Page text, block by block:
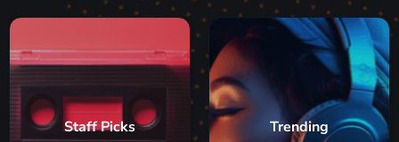
Staff Picks Trending